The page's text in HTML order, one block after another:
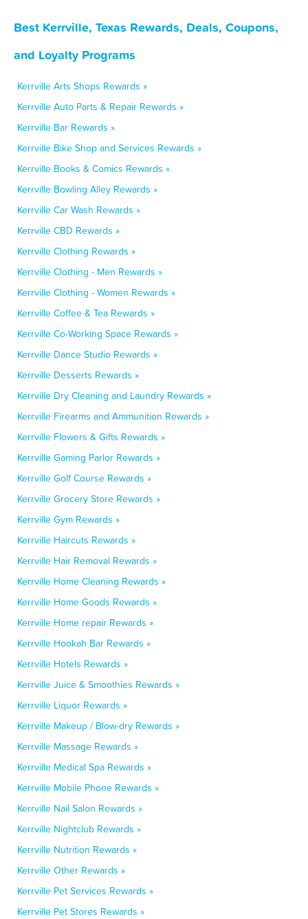
Best Kerrville, Texas Rewards, Deals, Coupons,
and Loyalty Programs
Kerrville Arts Shops Rewards »
Kerrville Auto Parts & Repair Rewards »
Kerrville Bar Rewards »
Kerrville Bike Shop and Services Rewards »
Kerrville Books & Comics Rewards »
Kerrville Bowling Alley Rewards »
Kerrville Car Wash Rewards »
Kerrville CBD Rewards »
Kerrville Clothing Rewards »
Kerrville Clothing - Men Rewards »
Kerrville Clothing - Women Rewards »
Kerrville Coffee & Tea Rewards »
Kerrville Co-Working Space Rewards »
Kerrville Dance Studio Rewards »
Kerrville Desserts Rewards »
Kerrville Dry Cleaning and Laundry Rewards »
Kerrville Firearms and Ammunition Rewards »
Kerrville Flowers & Gifts Rewards »
Kerrville Gaming Parlor Rewards »
Kerrville Golf Course Rewards »
Kerrville Grocery Store Rewards »
Kerrville Gym Rewards »
Kerrville Haircuts Rewards »
Kerrville Hair Removal Rewards »
Kerrville Home Cleaning Rewards »
Kerrville Home Goods Rewards »
Kerrville Home repair Rewards »
Kerrville Hookah Bar Rewards »
Kerrville Hotels Rewards »
Kerrville Juice & Smoothies Rewards »
Kerrville Liquor Rewards »
Kerrville Makeup / Blow-dry Rewards »
Kerrville Massage Rewards »
Kerrville Medical Spa Rewards »
Kerrville Mobile Phone Rewards »
Kerrville Nail Salon Rewards »
Kerrville Nightclub Rewards »
Kerrville Nutrition Rewards »
Kerrville Other Rewards »
Kerrville Pet Services Rewards »
Kerrville Pet Stores Rewards »